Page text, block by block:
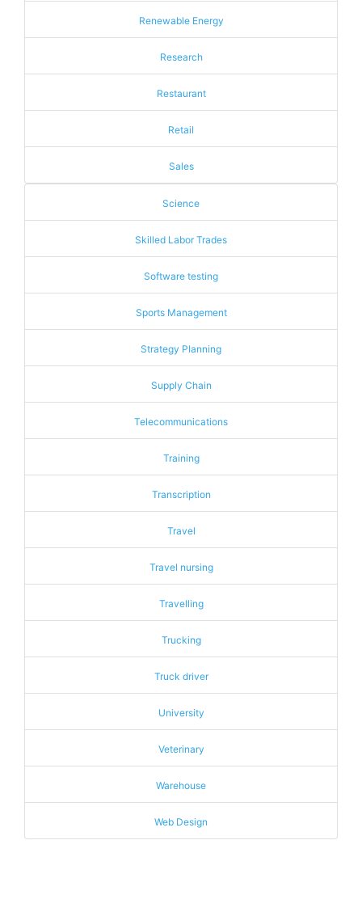
Renewable Energy
Research
Restaurant
Retail
Sales
Science
Skilled Labor Trades
Software testing
Sports Management
Strategy Planning
Supply Chain
Telecommunications
Training
Transcription
Travel
Travel nursing
Travelling
Trucking
Truck driver
University
Veterinary
Warehouse
Web Design